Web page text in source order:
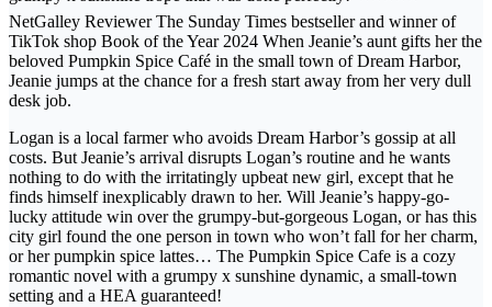
NetGalley Reviewer The Sunday Times bestseller and winner of
TikTok shop Book of the Year 2024 When Jeanie’s aunt gifts her the
beloved Pumpkin Spice Café in the small town of Dream Harbor,
Jeanie jumps at the chance for a fresh start away from her very dull
desk job.
Logan is a local farmer who avoids Dream Harbor’s gossip at all
costs. But Jeanie’s arrival disrupts Logan’s routine and he wants
nothing to do with the irritatingly upbeat new girl, except that he
finds himself inexplicably drawn to her. Will Jeanie’s happy-go-
lucky attitude win over the grumpy-but-gorgeous Logan, or has this
city girl found the one person in town who won’t fall for her charm,
or her pumpkin spice lattes… The Pumpkin Spice Cafe is a cozy
romantic novel with a grumpy x sunshine dynamic, a small-town
setting and a HEA guaranteed!